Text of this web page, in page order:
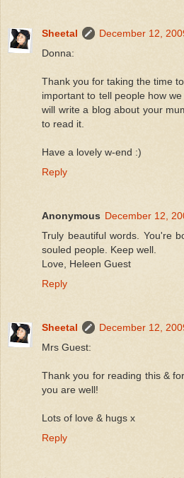
Sheetal
December 12,
Donna:
Thank you for taking the time
important to tell people how
will write a blog about your
to read it.
Have a lovely w-end :)
Reply
Anonymous December 12,
Truly beautiful words. You're
souled people. Keep well.
Love, Heleen Guest
Reply
Sheetal
December 12,
Mrs Guest:
Thank you for reading this &
you are well!
Lots of love & hugs x
Reply